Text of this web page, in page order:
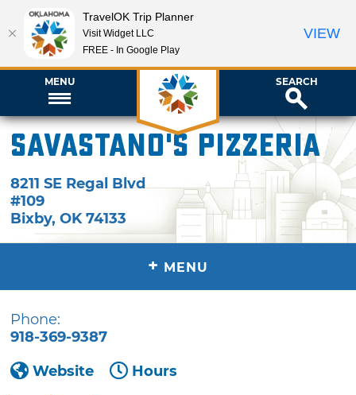
MENU SEARCH
Savastano's Pizzeria
8211 SE Regal Blvd
#109
Bixby,OK 74133
+ MENU
Phone:
918-369-9387
Website
Hours
TravelOK Trip Planner
Visit Widget LLC
FREE - In Google Play
VIEW